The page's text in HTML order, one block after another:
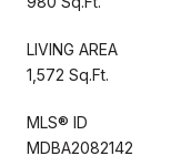
LIVING AREA
1,572 Sq.Ft.
MLS® ID
MDBA2082142